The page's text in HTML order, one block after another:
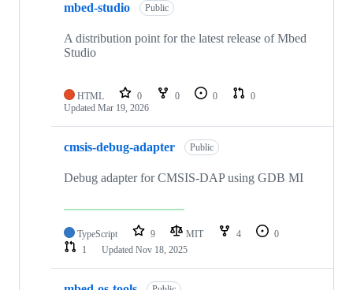
mbed-studio Public
A distribution point for the latest release of Mbed
Studio
HTML 0 0 0
0
Updated Mar 19, 2026
cmsis-debug-adapter Public
Debug adapter for CMSIS-DAP using GDB MI
TypeScript 9 MIT 4
0
1
Updated Nov 18, 2025